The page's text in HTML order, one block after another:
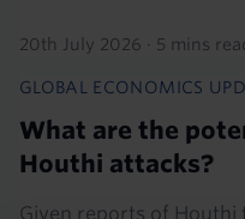
20th July 2026 · 5 mins read
GLOBAL ECONOMICS
What are the
Houthi attacks?
Given reports of Houthi